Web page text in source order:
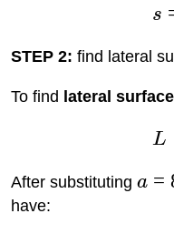
s
STEP 2: find lateral
To find lateral surface
L
After substituting a =
have: